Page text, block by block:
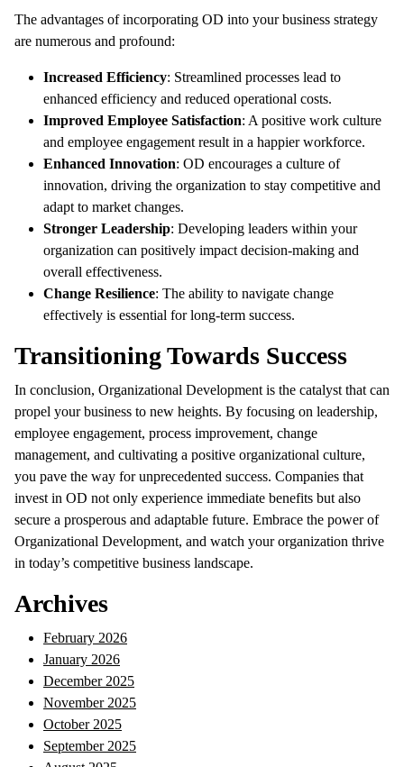
The advantages of incorporating OD into your business strategy
are numerous and profound:
Increased Efficiency: Streamlined processes lead to
enhanced efficiency and reduced operational costs.
Improved Employee Satisfaction: A positive work culture
and employee engagement result in a happier workforce.
Enhanced Innovation: OD encourages a culture of
innovation, driving the organization to stay competitive and
adapt to market changes.
Stronger Leadership: Developing leaders within your
organization can positively impact decision-making and
overall effectiveness.
Change Resilience: The ability to navigate change
effectively is essential for long-term success.
Transitioning Towards Success
In conclusion, Organizational Development is the catalyst that can
propel your business to new heights. By focusing on leadership,
employee engagement, process improvement, change
management, and cultivating a positive organizational culture,
you pave the way for unprecedented success. Companies that
invest in OD not only experience immediate benefits but also
secure a prosperous and adaptable future. Embrace the power of
Organizational Development, and watch your organization thrive
in today’s competitive business landscape.
Archives
February 2026
January 2026
December 2025
November 2025
October 2025
September 2025